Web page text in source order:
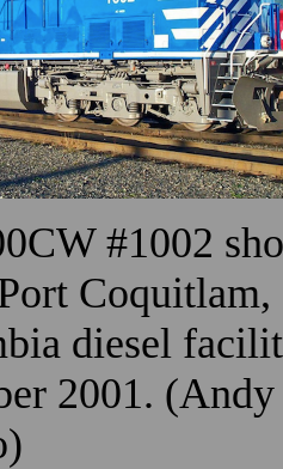
#1002
Coquitlam,
diesel
2001. (Andy